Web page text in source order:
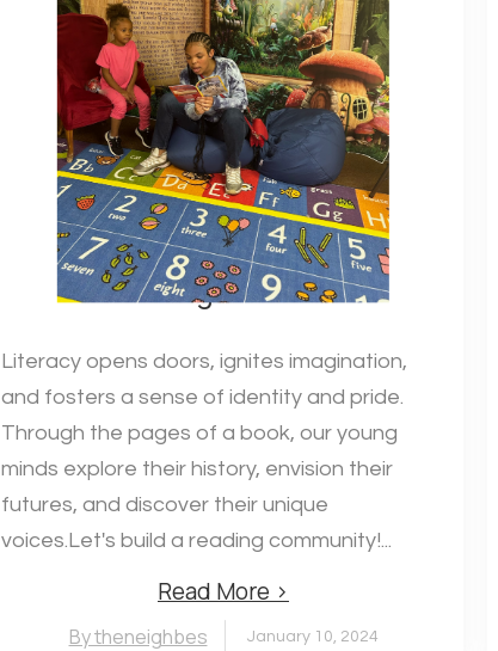
Building Readers!
Literacy opens doors, ignites imagination,
and fosters a sense of identity and pride.
Through the pages of a book, our young
minds explore their history, envision their
futures, and discover their unique
voices.Let's build a reading community!...
Read More ›
By theneighbes January 10, 2024